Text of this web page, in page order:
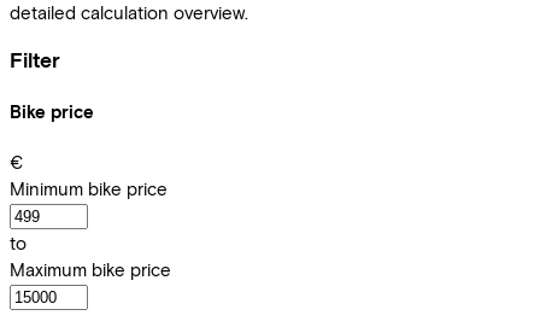
detailed calculation overview.
Filter
Bike price
€
Minimum bike price
to
Maximum bike price